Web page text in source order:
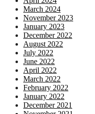
March 2024
November 2023
January 2023
December 2022
August 2022
July 2022
June 2022
April 2022
March 2022
February 2022
January 2022
December 2021